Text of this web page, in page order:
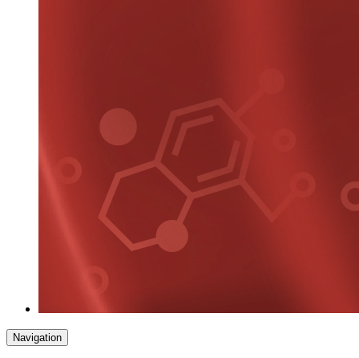
Navigation